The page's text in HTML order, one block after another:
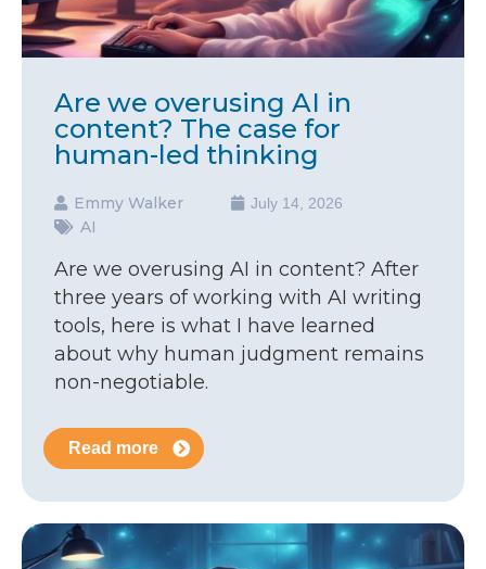
Are we overusing AI in
content? The case for
human-led thinking
Emmy Walker July 14, 2026
AI
Are we overusing AI in content? After
three years of working with AI writing
tools, here is what I have learned
about why human judgment remains
non-negotiable.
Read more